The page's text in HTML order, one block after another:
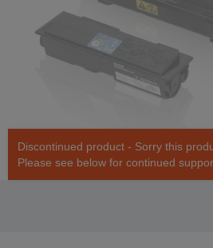
Discontinued product - Sorry this
Please see below for continued